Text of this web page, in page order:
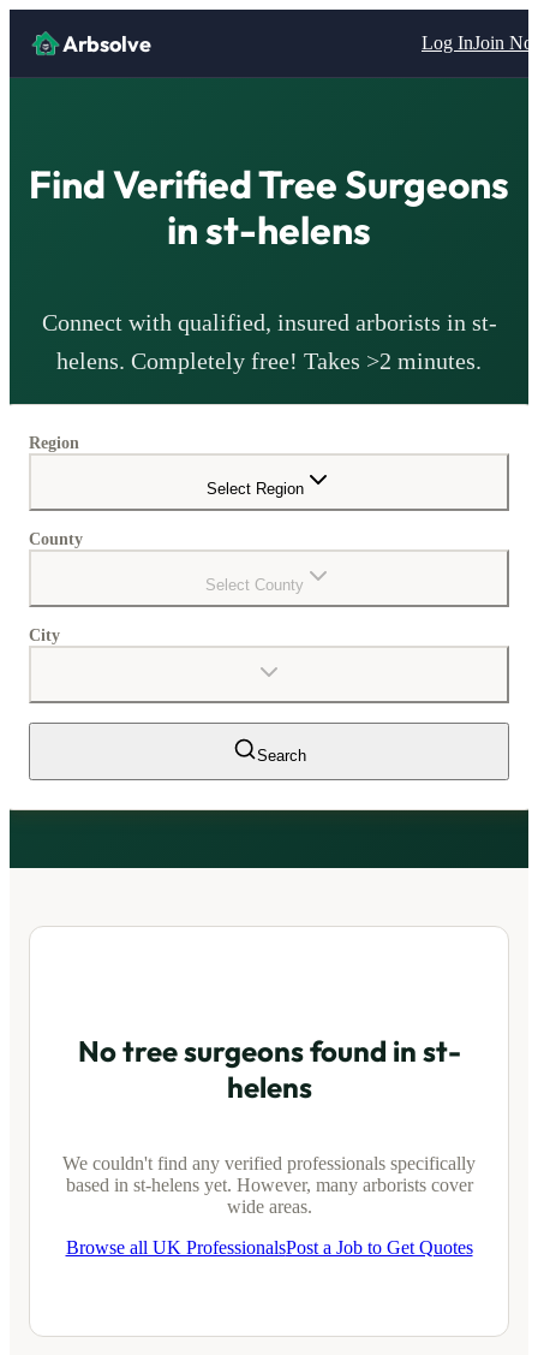
Arbsolve Log InJoin
Find Verified Tree Surgeons
inst-helens
Connect with qualified, insured arborists in st-
helens. Completely free! Takes >2 minutes.
Region
Select Region
County
Select County
City
Search
No tree surgeons found in st-
helens
We couldn't find any verified professionals specifically
based in st-helensyet. However, many arborists cover
wide areas.
Browse all UK ProfessionalsPost a Job to Get Quotes